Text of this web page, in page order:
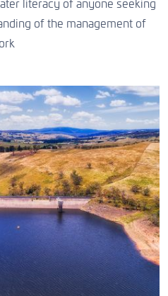
literacy of anyone seeking
of the management of